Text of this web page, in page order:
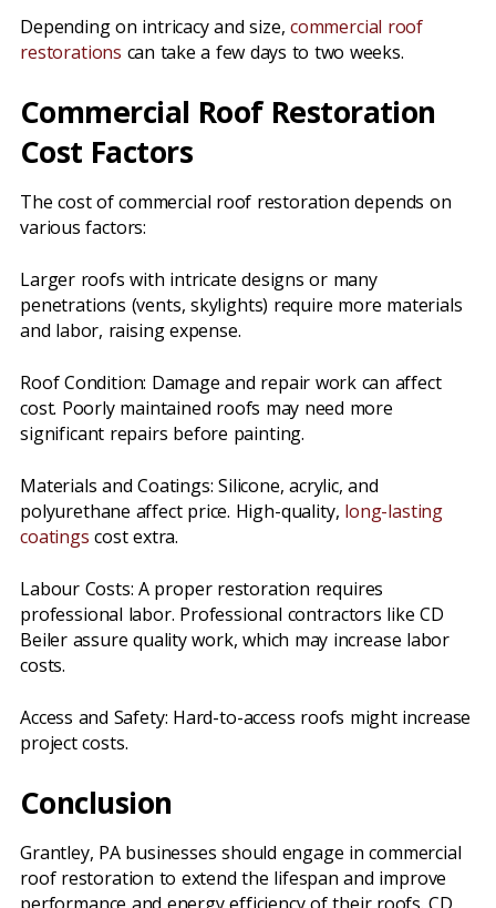
Depending on intricacy and size, commercial roof
restorations can take a few days to two weeks.
Commercial Roof Restoration
Cost Factors
The cost of commercial roof restoration depends on
various factors:
Larger roofs with intricate designs or many
penetrations (vents, skylights) require more materials
and labor, raising expense.
Roof Condition: Damage and repair work can affect
cost. Poorly maintained roofs may need more
significant repairs before painting.
Materials and Coatings: Silicone, acrylic, and
polyurethane affect price. High-quality, long-lasting
coatings cost extra.
Labour Costs: A proper restoration requires
professional labor. Professional contractors like CD
Beiler assure quality work, which may increase labor
costs.
Access and Safety: Hard-to-access roofs might increase
project costs.
Conclusion
Grantley, PA businesses should engage in commercial
roof restoration to extend the lifespan and improve